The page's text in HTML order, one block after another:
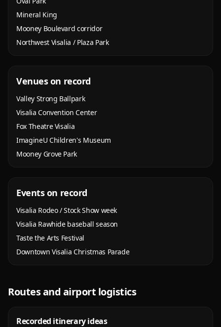
Mineral King
Mooney Boulevard corridor
Northwest Visalia / Plaza Park
Venues on record
Valley Strong Ballpark
Visalia Convention Center
Fox Theatre Visalia
ImagineU Children's Museum
Mooney Grove Park
Events on record
Visalia Rodeo / Stock Show week
Visalia Rawhide baseball season
Taste the Arts Festival
Downtown Visalia Christmas Parade
Routes and airport logistics
Recorded itinerary ideas